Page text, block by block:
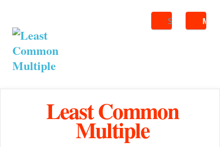
Search
Least Common
Multiple